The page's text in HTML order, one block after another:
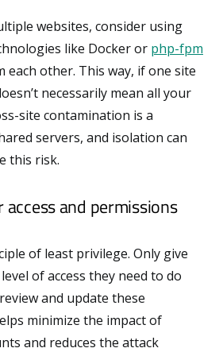
websites, consider using
like Docker or php-fpm
other. This way, if one site
necessarily mean all your
site contamination is a
servers, and isolation can
this risk.
and permissions
of least privilege. Only give
of access they need to do
and update these
minimize the impact of
and reduces the attack